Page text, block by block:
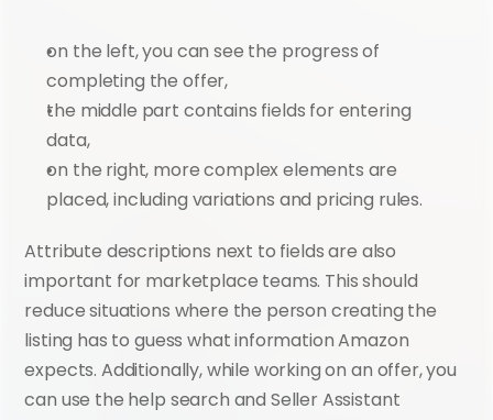
on the left, you can see the progress of
completing the offer,
the middle part contains fields for entering
data,
on the right, more complex elements are
placed, including variations and pricing rules.
Attribute descriptions next to fields are also
important for marketplace teams. This should
reduce situations where the person creating the
listing has to guess what information Amazon
expects. Additionally, while working on an offer, you
can use the help search and Seller Assistant